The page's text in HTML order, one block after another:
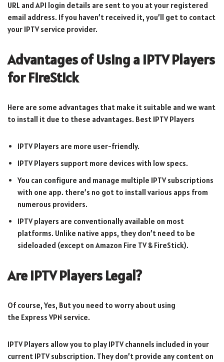
URL and API login details are sent to you at your registered
email address. If you haven’t received it, you’ll get to contact
your IPTV service provider.
Advantages of Using a IPTV Players
for FireStick
Here are some advantages that make it suitable and we want
to install it due to these advantages. Best IPTV Players
IPTV Players are more user-friendly.
IPTV Players support more devices with low specs.
You can configure and manage multiple IPTV subscriptions
with one app. there’s no got to install various apps from
numerous providers.
IPTV players are conventionally available on most
platforms. Unlike native apps, they don’t need to be
sideloaded (except on Amazon Fire TV & FireStick).
Are IPTV Players Legal?
Of course, Yes, But you need to worry about using
the Express VPN service.
IPTV Players allow you to play IPTV channels included in your
current IPTV subscription. They don’t provide any content on